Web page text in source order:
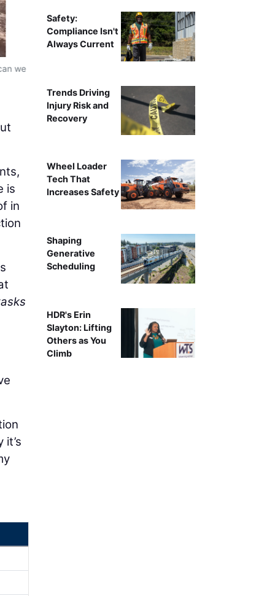
we
is
in
Safety:
Compliance Isn't
Always Current
Trends Driving
Injury Risk and
Recovery
Wheel Loader
Tech That
Increases Safety
Shaping
Generative
Scheduling
HDR's Erin
Slayton: Lifting
Others as You
Climb